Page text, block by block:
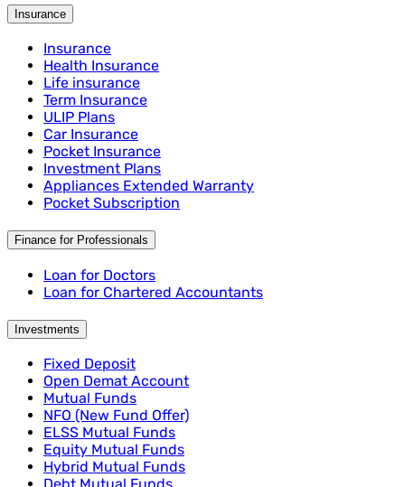
Insurance
Insurance
Health Insurance
Life insurance
Term Insurance
ULIP Plans
Car Insurance
Pocket Insurance
Investment Plans
Appliances Extended Warranty
Pocket Subscription
Finance for Professionals
Loan for Doctors
Loan for Chartered Accountants
Investments
Fixed Deposit
Open Demat Account
Mutual Funds
NFO (New Fund Offer)
ELSS Mutual Funds
Equity Mutual Funds
Hybrid Mutual Funds